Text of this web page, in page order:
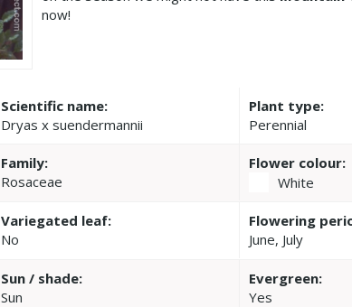
now!
Scientific name:
Dryas x suendermannii
Plant type:
Perennial
Family:
Rosaceae
Flower colour:
White
Variegated leaf:
No
Flowering
June, July
Sun / shade:
Sun
Evergreen:
Yes